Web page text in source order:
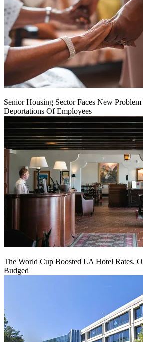
Senior Housing Sector Faces New Problem
Deportations Of Employees
The World Cup Boosted LA Hotel Rates.
Budged